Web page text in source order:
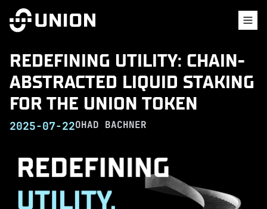
REDEFINING UTILITY: CHAIN-
ABSTRACTED LIQUID STAKING
FOR THE UNION TOKEN
2025-07-22OHAD BACHNER